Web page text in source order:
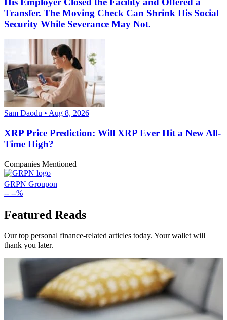
Transfer. The Moving Check Can Shrink His Social
Security While Severance May Not.
Sam Daodu • Aug 8, 2026
XRP Price Prediction: Will XRP Ever Hit a New All-
Time High?
Companies Mentioned
GRPN Groupon
-- --%
Featured Reads
Our top personal finance-related articles today. Your wallet will
thank you later.